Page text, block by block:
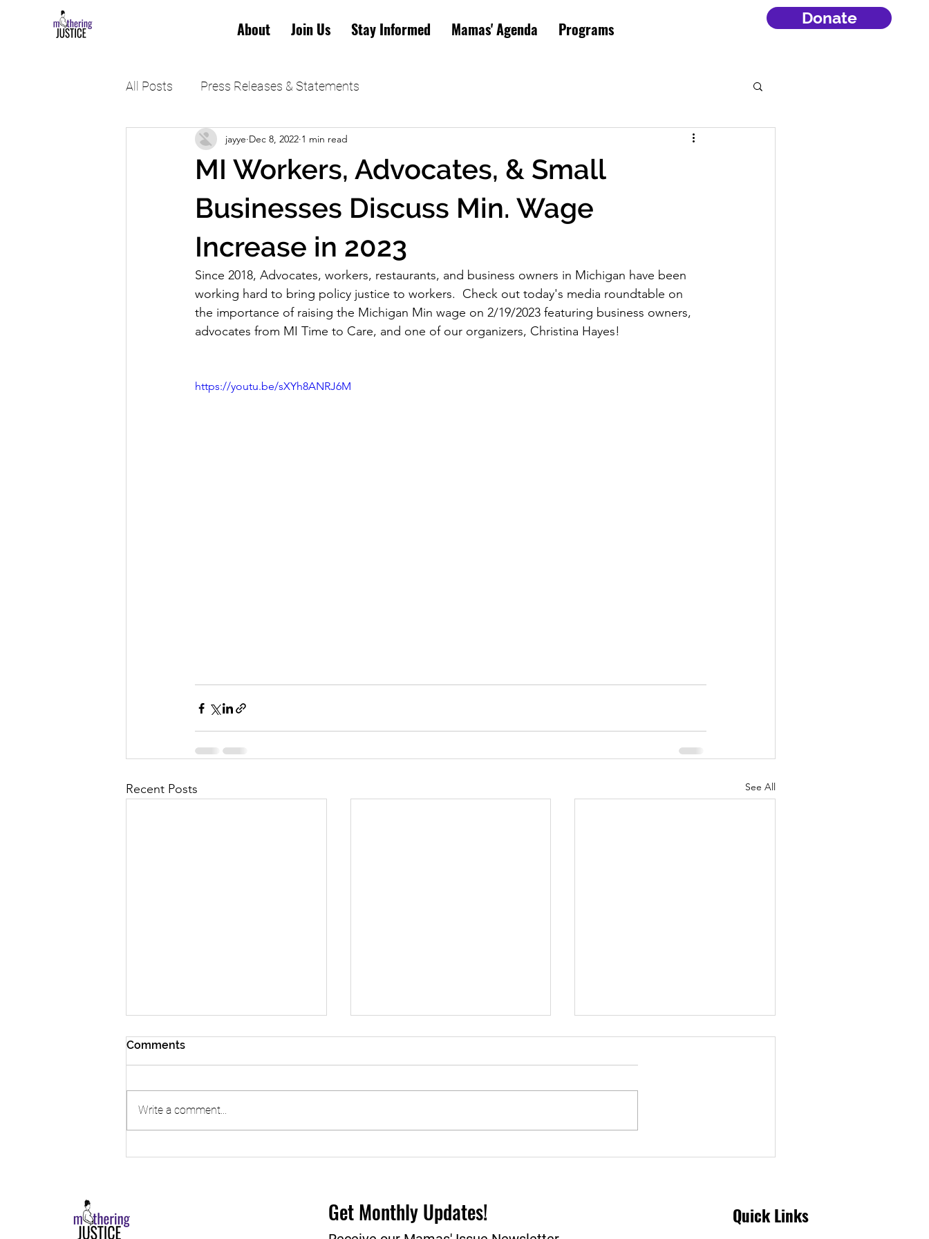
About Join Us Stay Informed Mamas' Agenda Programs
Donate
All Posts Press Releases & Statements
MI Workers, Advocates, & Small
Businesses Discuss Min. Wage
Increase in 2023
jayye Dec 8, 2022 1 min read
Since 2018, Advocates, workers, restaurants, and business owners in Michigan have been
working hard to bring policy justice to workers.  Check out today's media roundtable on
the importance of raising the Michigan Min wage on 2/19/2023 featuring business owners,
advocates from MI Time to Care, and one of our organizers, Christina Hayes!
https://youtu.be/sXYh8ANRJ6M
Recent Posts See All
Comments
Write a comment...
Get Monthly Updates! Quick Links